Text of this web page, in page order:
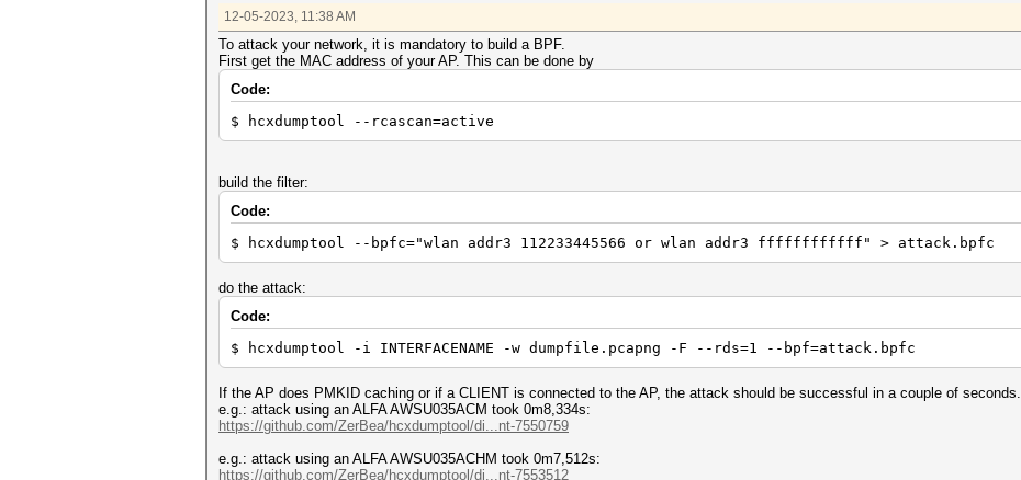
12-05-2023, 11:38 AM
To attack your network, it is mandatory to build a BPF.
First get the MAC address of your AP. This can be done by
Code:
$ hcxdumptool --rcascan=active
build the filter:
Code:
$ hcxdumptool --bpfc="wlan addr3 112233445566 or wlan addr3 ffffffffffff" > attack.bpfc
do the attack:
Code:
$ hcxdumptool -i INTERFACENAME -w dumpfile.pcapng -F --rds=1 --bpf=attack.bpfc
If the AP does PMKID caching or if a CLIENT is connected to the AP, the attack should be successful in a couple of seconds.
e.g.: attack using an ALFA AWSU035ACM took 0m8,334s:
https://github.com/ZerBea/hcxdumptool/di...nt-7550759
e.g.: attack using an ALFA AWSU035ACHM took 0m7,512s:
https://github.com/ZerBea/hcxdumptool/di...nt-7553512